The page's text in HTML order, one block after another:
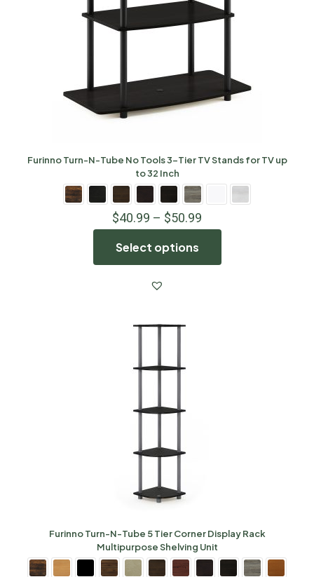
Furinno Turn-N-Tube No Tools 3-Tier TV Stands for TV up
to 32 Inch
$40.99 – $50.99
Select options
Furinno Turn-N-Tube 5 Tier Corner Display Rack
Multipurpose Shelving Unit